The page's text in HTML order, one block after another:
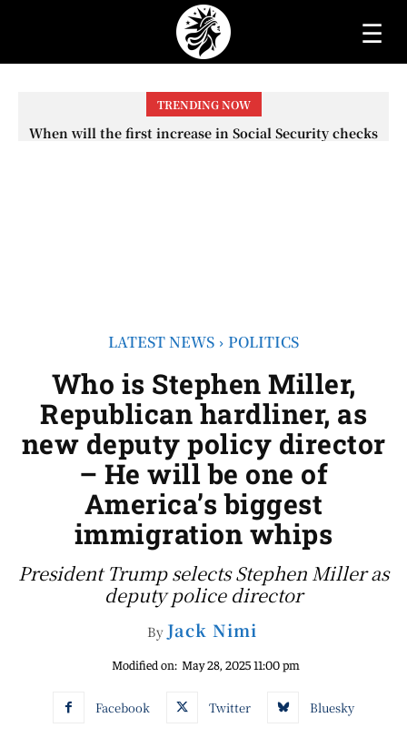
☰
TRENDING NOW
When will the first increase in Social Security checks
LATEST NEWS POLITICS
Who is Stephen Miller,
Republican hardliner, as
new deputy policy director
– He will be one of
America’s biggest
immigration whips
President Trump selects Stephen Miller as
deputy police director
By Jack Nimi
Modified on: May 28, 2025 11:00 pm
Facebook Twitter Bluesky